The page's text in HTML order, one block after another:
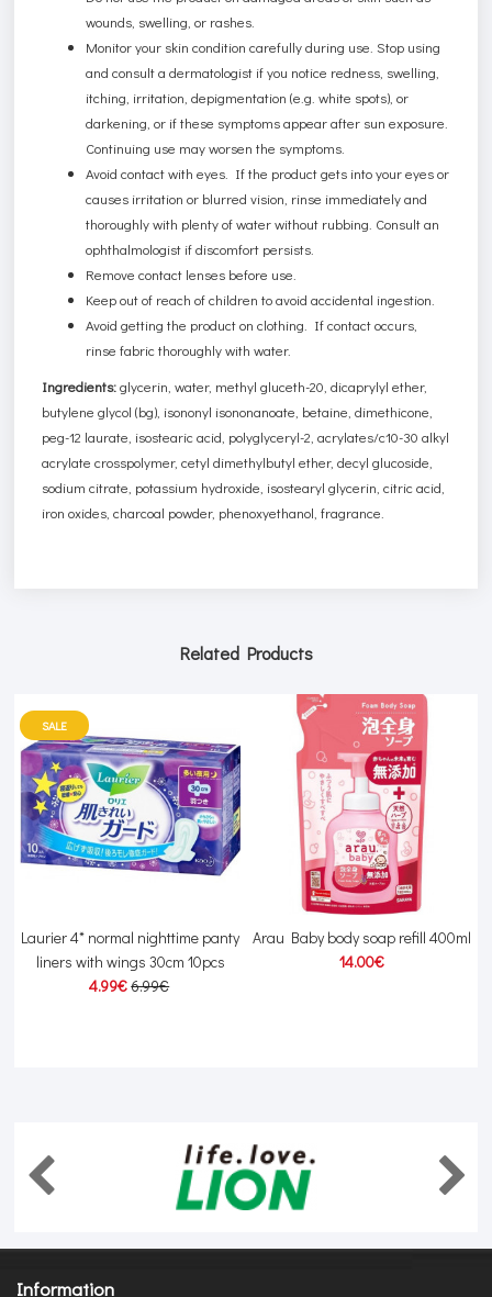
wounds, swelling, or rashes.
Monitor your skin condition carefully during use. Stop using
and consult a dermatologist if you notice redness, swelling,
itching, irritation, depigmentation (e.g. white spots), or
darkening, or if these symptoms appear after sun exposure.
Continuing use may worsen the symptoms.
Avoid contact with eyes. If the product gets into your eyes or
causes irritation or blurred vision, rinse immediately and
thoroughly with plenty of water without rubbing. Consult an
ophthalmologist if discomfort persists.
Remove contact lenses before use.
Keep out of reach of children to avoid accidental ingestion.
Avoid getting the product on clothing. If contact occurs,
rinse fabric thoroughly with water.
Ingredients:glycerin, water, methyl gluceth-20, dicaprylyl ether,
butylene glycol (bg), isononyl isononanoate, betaine, dimethicone,
peg-12 laurate, isostearic acid, polyglyceryl-2, acrylates/c10-30 alkyl
acrylate crosspolymer, cetyl dimethylbutyl ether, decyl glucoside,
sodium citrate, potassium hydroxide, isostearyl glycerin, citric acid,
iron oxides, charcoal powder, phenoxyethanol, fragrance.
Related Products
SALE
Laurier 4* normal nighttime panty
liners with wings 30cm 10pcs
4.99€6.99€
Arau Baby body soap refill 400ml
14.00€
Information